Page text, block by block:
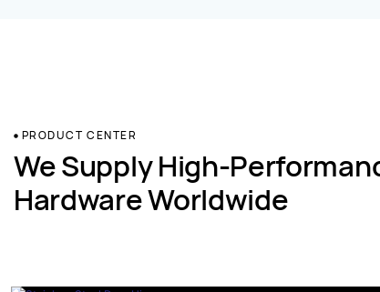
PRODUCT CENTER
We Supply High-
Hardware Worldwide